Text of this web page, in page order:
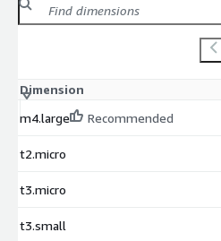
Dimension
m4.large
Recommended
t2.micro
t3.micro
t3.small